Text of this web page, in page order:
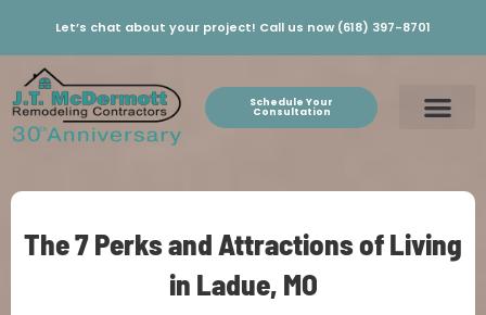
Let’s chat about your project! Call us now (618) 397-8701
Schedule Your
Consultation
The 7 Perks and Attractions of Living
in Ladue, MO